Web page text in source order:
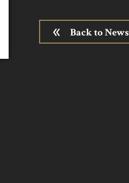
Back to News